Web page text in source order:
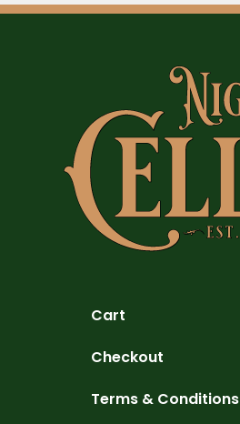
Cart
Checkout
Terms & Conditions